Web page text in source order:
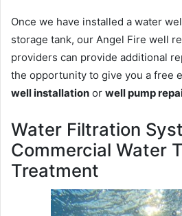
Once we have installed a water
storage tank, our Angel Fire well
providers can provide additional
the opportunity to give you a free
well installation or well pump
Water Filtration
Commercial Water
Treatment